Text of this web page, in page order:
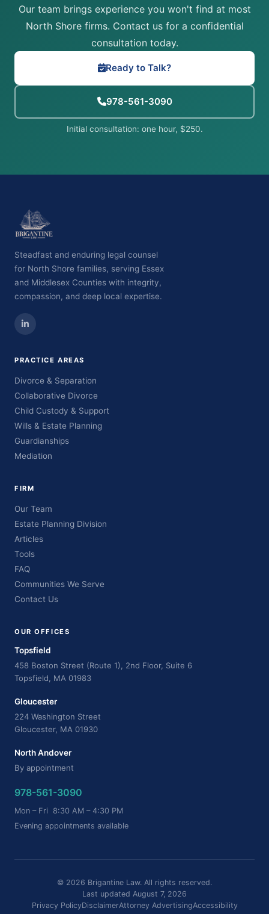
Our team brings experience you won't find at most
North Shore firms. Contact us for a confidential
consultation today.
Ready to Talk?
978-561-3090
Initial consultation: one hour, $250.
Steadfast and enduring legal counsel
for North Shore families, serving Essex
and Middlesex Counties with integrity,
compassion, and deep local expertise.
PRACTICE AREAS
Divorce & Separation
Collaborative Divorce
Child Custody & Support
Wills & Estate Planning
Guardianships
Mediation
FIRM
Our Team
Estate Planning Division
Articles
Tools
FAQ
Communities We Serve
Contact Us
OUR OFFICES
Topsfield
458 Boston Street (Route 1), 2nd Floor, Suite 6
Topsfield, MA 01983
Gloucester
224 Washington Street
Gloucester, MA 01930
North Andover
By appointment
978-561-3090
Mon – Fri 8:30 AM – 4:30 PM
Evening appointments available
© 2026 Brigantine Law. All rights reserved.
Last updated August 7, 2026
Privacy PolicyDisclaimerAttorney AdvertisingAccessibility